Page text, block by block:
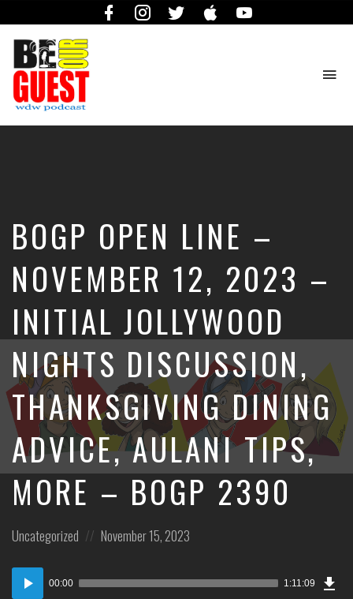
FacebookInstagramTwitter iTunes
Our
Guest
BOGP OPEN LINE –
NOVEMBER 12, 2023 –
INITIAL JOLLYWOOD
NIGHTS DISCUSSION,
THANKSGIVING DINING
ADVICE, AULANI TIPS,
MORE – BOGP 2390
Posted
Uncategorized
Posted
November 15, 2023
Audio
Player
00:00 1:11:09